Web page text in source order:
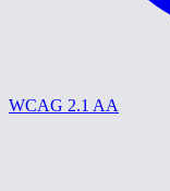
WCAG 2.1 AA